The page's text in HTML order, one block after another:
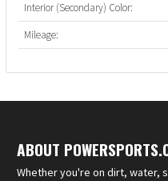
Interior (Secondary) Color:
Mileage:
ABOUT
Whether you're on dirt, water,